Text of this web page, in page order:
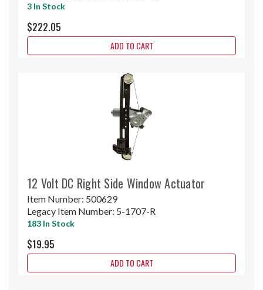
3 In Stock
$222.05
ADD TO CART
12 Volt DC Right Side Window Actuator
Item Number: 500629
Legacy Item Number: 5-1707-R
183 In Stock
$19.95
ADD TO CART